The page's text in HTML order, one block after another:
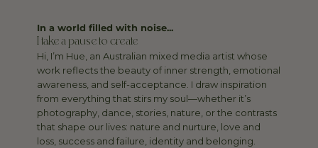
In a world filled with noise...
I take a pause to create
Hi, I’m Hue, an Australian mixed media artist whose
work reflects the beauty of inner strength, emotional
awareness, and self-acceptance. I draw inspiration
from everything that stirs my soul—whether it’s
photography, dance, stories, nature, or the contrasts
that shape our lives: nature and nurture, love and
loss, success and failure, identity and belonging.